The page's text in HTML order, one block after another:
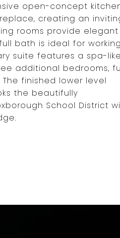
open-concept
creating an
rooms provide elegant
bath is ideal for working
suite features a spa-like
additional bedrooms,
finished lower level
the beautifully
School District